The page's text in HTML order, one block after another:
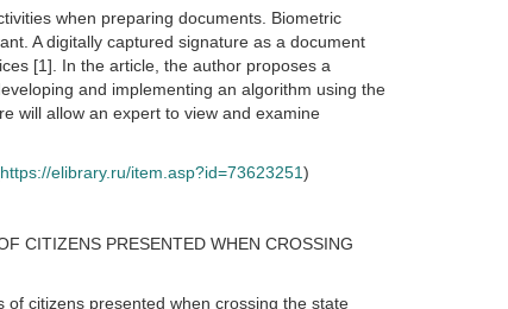
when preparing documents. Biometric
A digitally captured signature as a document
[1]. In the article, the author proposes a
and implementing an algorithm using the
will allow an expert to view and examine
https://elibrary.ru/item.asp?id=73623251)
CITIZENS PRESENTED WHEN CROSSING
citizens presented when crossing the state